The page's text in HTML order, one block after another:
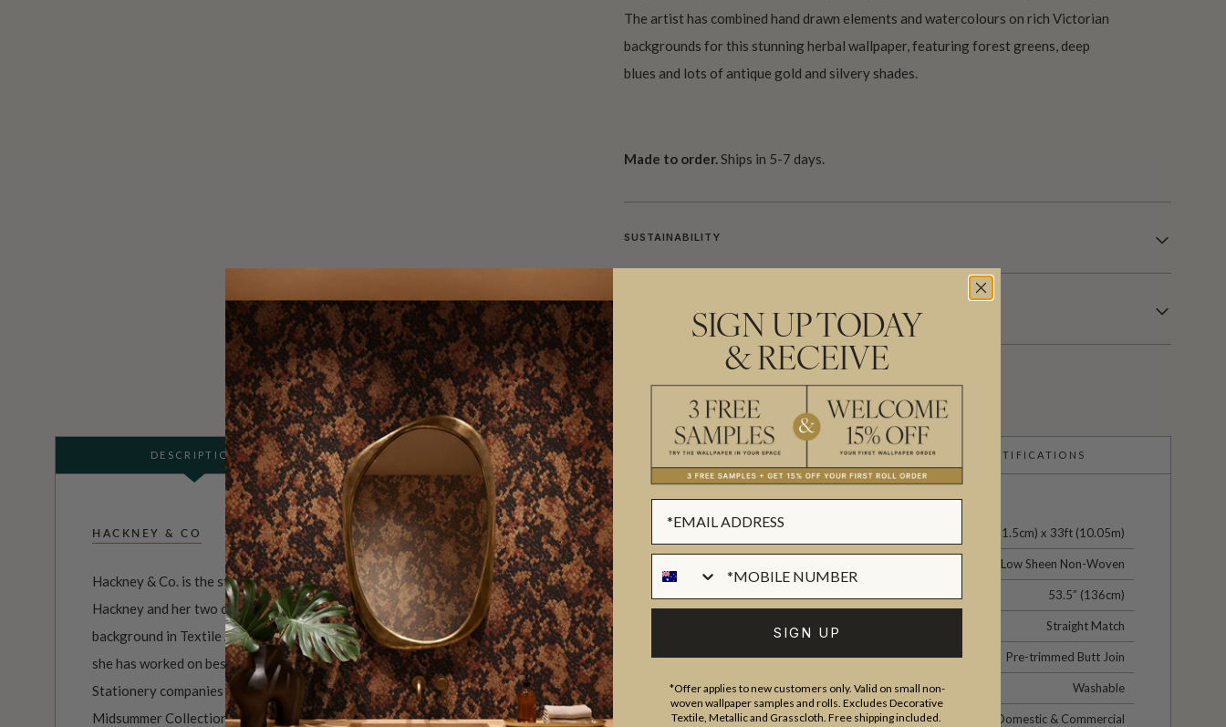
The artist has combined hand drawn elements and watercolours on rich Victorian
backgrounds for this stunning herbal wallpaper, featuring forest greens, deep
blues and lots of antique gold and silvery shades.
Made to order.Ships in 5-7 days.
SUSTAINABILITY
DESCRIPTION ADDITIONAL INFO PRODUCT REVIEWS CERTIFICATIONS
HACKNEY & CO
Hackney & Co. is the studio comprised of artist, illustrator and print designer, Katy
Hackney and her two cats who keep her company. Katy is from Scotland and has a
background in Textile Art & Design, With over 15 years experience in the industry
she has worked on bespoke designs for both Homewares, Fashion, Wallpaper &
Stationery companies worldwide. She has launched two collections of wallpaper, the
Midsummer Collection and the Tell The Bees Collection. Many of her designs
24" (61.5cm) x 33ft (10.05m)
Low Sheen Non-Woven
53.5” (136cm)
Straight Match
FINISH Pre-trimmed Butt Join
CLEANABILITY Washable
USAGE Domestic & Commercial
SIGN UP TODAY
& RECEIVE
SIGN UP
*Offer applies to new customers only. Valid on small non-
woven wallpaper samples and rolls. Excludes Decorative
Textile, Metallic and Grasscloth. Free shipping included.